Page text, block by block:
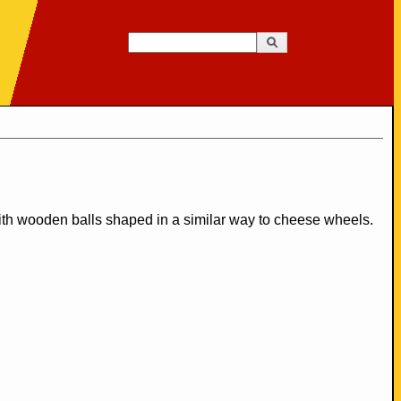
wooden balls shaped in a similar way to cheese wheels.